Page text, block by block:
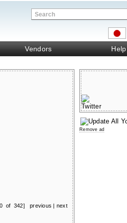
Vendors Help
of 342] previous | next
Remove ad